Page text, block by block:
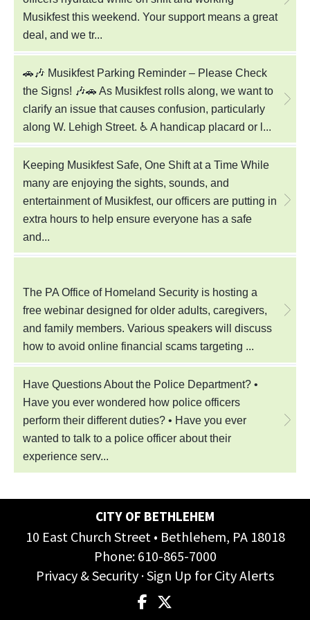
CITY OF BETHLEHEM
10 East Church Street • Bethlehem, PA 18018
Phone: 610-865-7000
Privacy & Security ·Sign Up for City Alerts